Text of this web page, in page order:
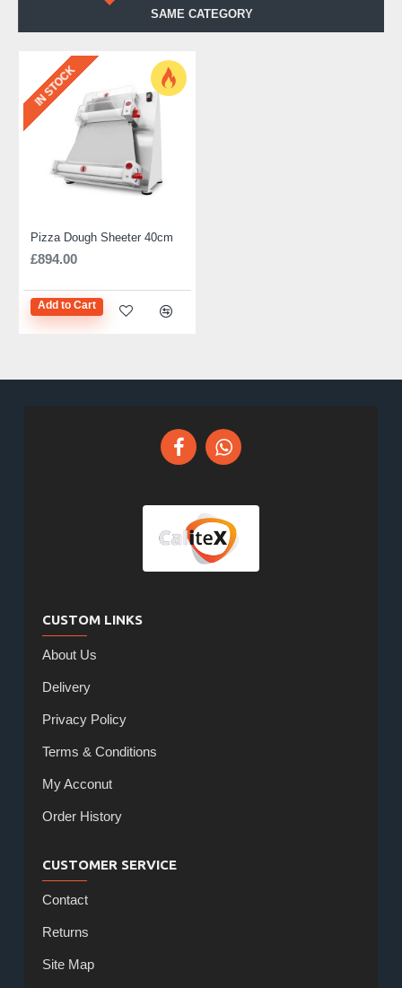
SAME CATEGORY
IN STOCK
Pizza Dough Sheeter 40cm
£894.00
Add to Cart
CUSTOM LINKS
About Us
Delivery
Privacy Policy
Terms & Conditions
My Acconut
Order History
CUSTOMER SERVICE
Contact
Returns
Site Map